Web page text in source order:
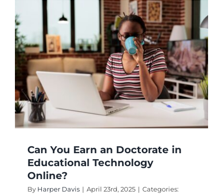
Does
It
Can You Earn an Doctorate in
Educational Technology
Online?
By Harper Davis | April 23rd, 2025 | Categories: